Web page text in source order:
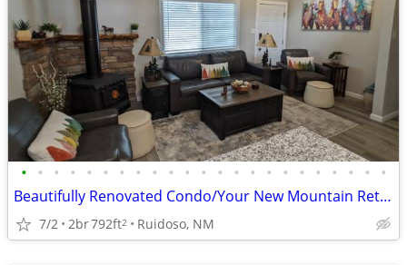
• • • • • • • • • • • • • • • • • • • • • • •
Beautifully Renovated Condo/Your New Mountain Retreat (2 Bed, 2 Baths)
7/2 2br792ft2 Ruidoso, NM